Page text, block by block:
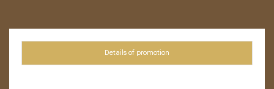
Details of promotion